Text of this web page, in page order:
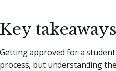
Key takeaways
Getting approved for a
process, but understanding